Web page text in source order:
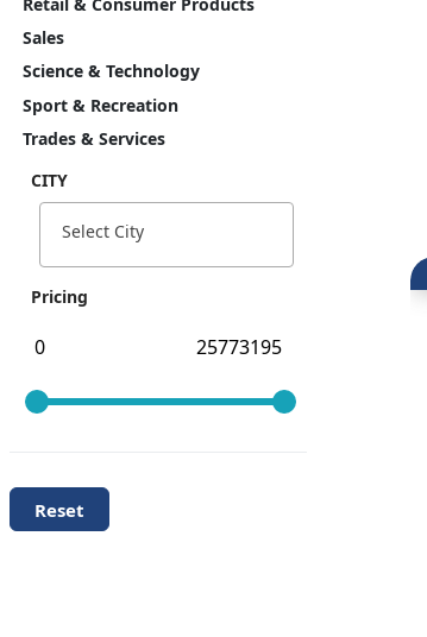
Sales
Science & Technology
Sport & Recreation
Trades & Services
CITY
Select City
Pricing
Reset